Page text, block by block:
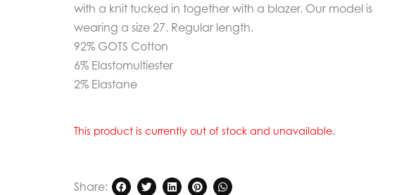
with a knit tucked in together with a blazer. Our model is
wearing a size 27. Regular length.
92% GOTS Cotton
6% Elastomultiester
2% Elastane
This product is currently out of stock and unavailable.
Share: